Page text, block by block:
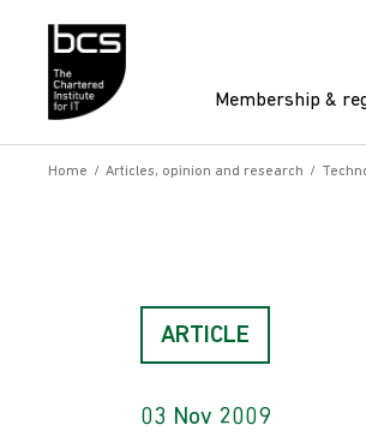
Membership &
Home / Articles, opinion and research /
ARTICLE
03 Nov 2009